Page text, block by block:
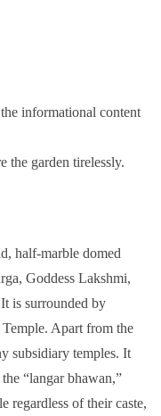
informational content
the garden tirelessly.
half-marble domed
Goddess Lakshmi,
is surrounded by
Apart from the
subsidiary temples. It
“langar bhawan,”
regardless of their caste,